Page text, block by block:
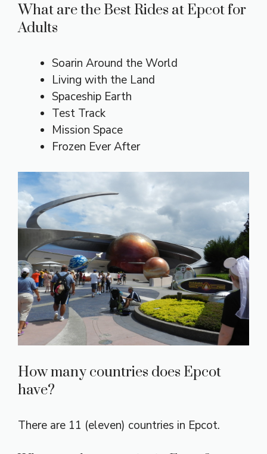
What are the Best Rides at Epcot for
Adults
Soarin Around the World
Living with the Land
Spaceship Earth
Test Track
Mission Space
Frozen Ever After
How many countries does Epcot
have?
There are 11 (eleven) countries in Epcot.